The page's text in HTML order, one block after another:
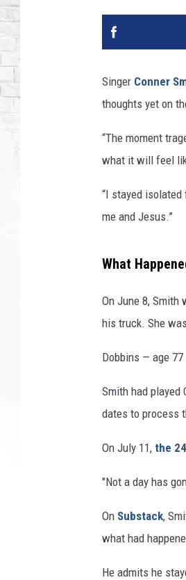
Singer Conner
thoughts yet on
“The moment
what it will feel
“I stayed
me and Jesus.”
What
On June 8, Smith
his truck. She
Dobbins — age
Smith had played
dates to process
On July 11, the
"Not a day has
On Substack,
what had
He admits he